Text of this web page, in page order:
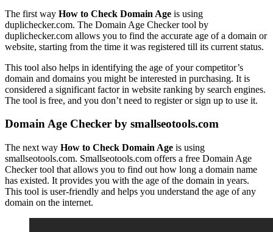
The first way How to Check Domain Age is using
duplichecker.com. The Domain Age Checker tool by
duplichecker.com allows you to find the accurate age of a domain or
website, starting from the time it was registered till its current status.
This tool also helps in identifying the age of your competitor’s
domain and domains you might be interested in purchasing. It is
considered a significant factor in website ranking by search engines.
The tool is free, and you don’t need to register or sign up to use it.
Domain Age Checker by smallseotools.com
The next way How to Check Domain Age is using
smallseotools.com. Smallseotools.com offers a free Domain Age
Checker tool that allows you to find out how long a domain name
has existed. It provides you with the age of the domain in years.
This tool is user-friendly and helps you understand the age of any
domain on the internet.